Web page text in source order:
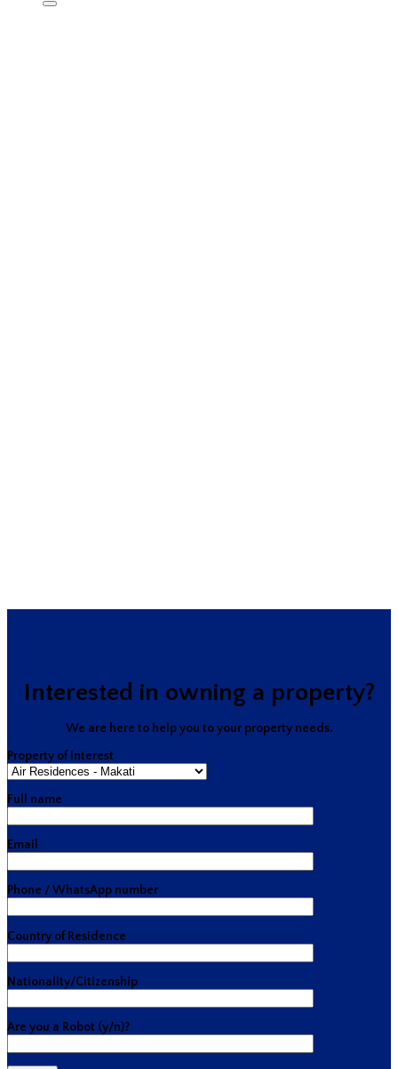
Interested in owning a property?
We are here to help you to your property needs.
Property of Interest
Full name
Email
Phone / WhatsApp number
Country of Residence
Nationality/Citizenship
Are you a Robot (y/n)?